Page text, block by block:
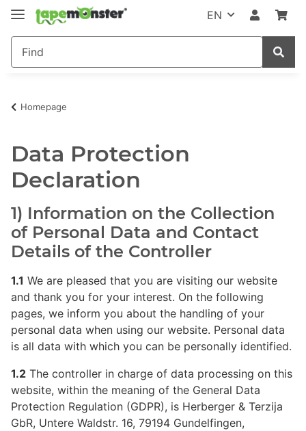
EN
Homepage
Data Protection
Declaration
1) Information on the Collection
of Personal Data and Contact
Details of the Controller
1.1 We are pleased that you are visiting our website
and thank you for your interest. On the following
pages, we inform you about the handling of your
personal data when using our website. Personal data
is all data with which you can be personally identified.
1.2 The controller in charge of data processing on this
website, within the meaning of the General Data
Protection Regulation (GDPR), is Herberger & Terzija
GbR, Untere Waldstr. 16, 79194 Gundelfingen,